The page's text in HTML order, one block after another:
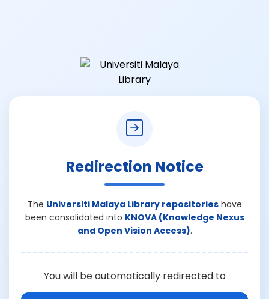
Redirection Notice
The Universiti Malaya Library repositorieshave
been consolidated into KNOVA (Knowledge Nexus
and Open Vision Access).
You will be automatically redirected to